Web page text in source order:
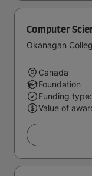
Computer
Okanagan
Canada
Foundation
Funding
Value of